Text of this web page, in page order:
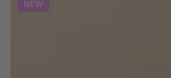
NEW